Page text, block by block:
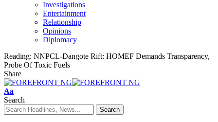
Investigations
Entertainment
Relationship
Opinions
Diplomacy
Reading: NNPCL-Dangote Rift: HOMEF Demands Transparency,
Probe Of Toxic Fuels
Share
Font
Resizer
Aa
Search